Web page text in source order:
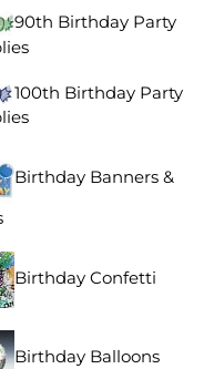
90th Birthday Party
100th Birthday Party
Birthday Banners &
Birthday Confetti
Birthday Balloons